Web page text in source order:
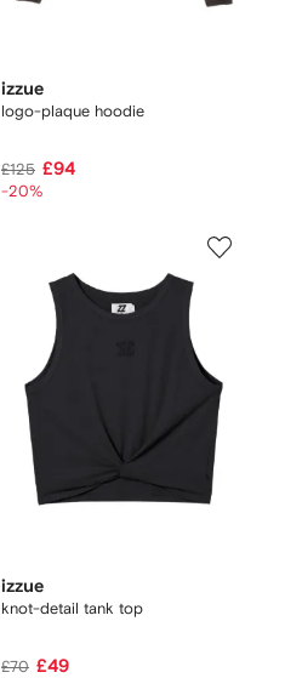
izzue
logo-plaque hoodie
£125 £94
-20%
izzue
knot-detail tank top
£70 £49